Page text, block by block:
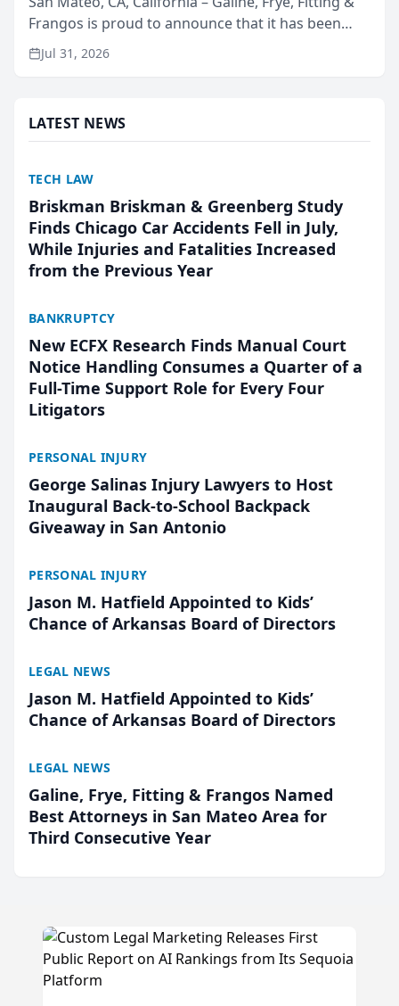
Frangos is proud to announce that it has been
named Best Attorneys in San Mateo in 2026 in the
annual Best of San Mateo Area program,
Jul 31, 2026
LATEST NEWS
TECH LAW
Briskman Briskman & Greenberg Study
Finds Chicago Car Accidents Fell in July,
While Injuries and Fatalities Increased
from the Previous Year
BANKRUPTCY
New ECFX Research Finds Manual Court
Notice Handling Consumes a Quarter of a
Full-Time Support Role for Every Four
Litigators
PERSONAL INJURY
George Salinas Injury Lawyers to Host
Inaugural Back-to-School Backpack
Giveaway in San Antonio
PERSONAL INJURY
Jason M. Hatfield Appointed to Kids’
Chance of Arkansas Board of Directors
LEGAL NEWS
Jason M. Hatfield Appointed to Kids’
Chance of Arkansas Board of Directors
LEGAL NEWS
Galine, Frye, Fitting & Frangos Named
Best Attorneys in San Mateo Area for
Third Consecutive Year